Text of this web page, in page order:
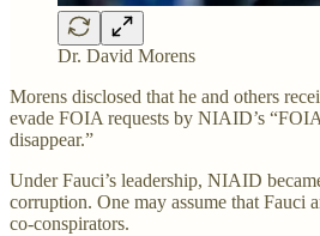
Dr. David Morens
Morens disclosed that he and others
evade FOIA requests by NIAID’s
disappear.”
Under Fauci’s leadership, NIAID
corruption. One may assume that Fauci
co-conspirators.